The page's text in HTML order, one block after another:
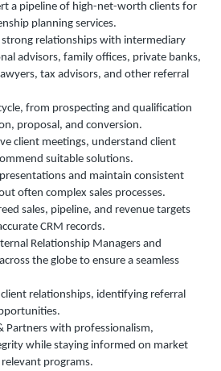
a pipeline of high-net-worth clients for
planning services.
relationships with intermediary
advisors, family offices, private banks,
tax advisors, and other referral
from prospecting and qualification
proposal, and conversion.
client meetings, understand client
suitable solutions.
and maintain consistent
often complex sales processes.
sales, pipeline, and revenue targets
CRM records.
Relationship Managers and
the globe to ensure a seamless
relationships, identifying referral
Partners with professionalism,
while staying informed on market
programs.